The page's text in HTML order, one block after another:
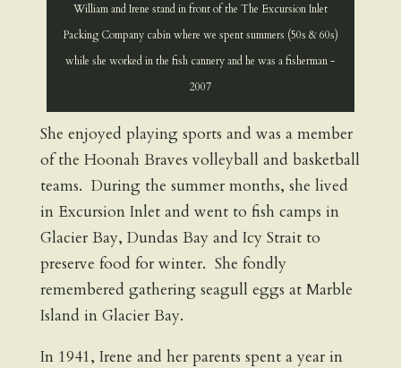
William and Irene stand in front of the The Excursion Inlet
Packing Company cabin where we spent summers (50s & 60s)
while she worked in the fish cannery and he was a fisherman -
2007
She enjoyed playing sports and was a member
of the Hoonah Braves volleyball and basketball
teams. During the summer months, she lived
in Excursion Inlet and went to fish camps in
Glacier Bay, Dundas Bay and Icy Strait to
preserve food for winter. She fondly
remembered gathering seagull eggs at Marble
Island in Glacier Bay.
In 1941, Irene and her parents spent a year in